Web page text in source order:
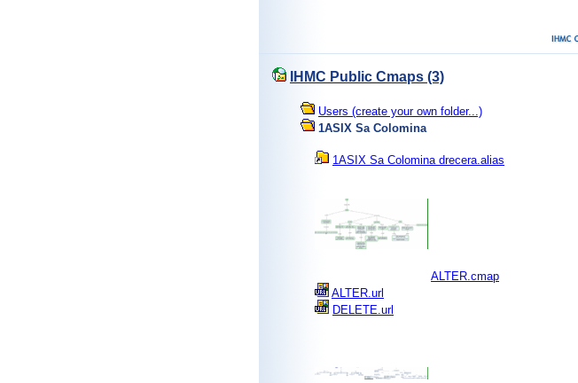
IHMC Public Cmaps (3)
Users (create your own folder...)
1ASIX Sa Colomina
1ASIX Sa Colomina drecera.alias
ALTER.cmap
ALTER.url
DELETE.url